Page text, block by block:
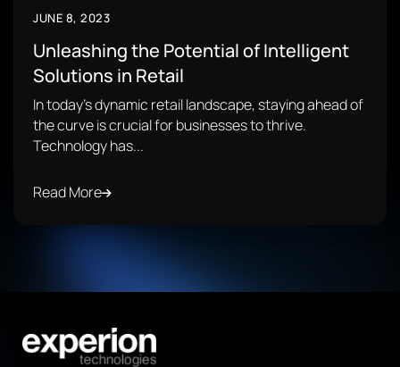
JUNE 8, 2023
Unleashing the Potential of Intelligent
Solutions in Retail
In today's dynamic retail landscape, staying ahead of
the curve is crucial for businesses to thrive.
Technology has...
Read More